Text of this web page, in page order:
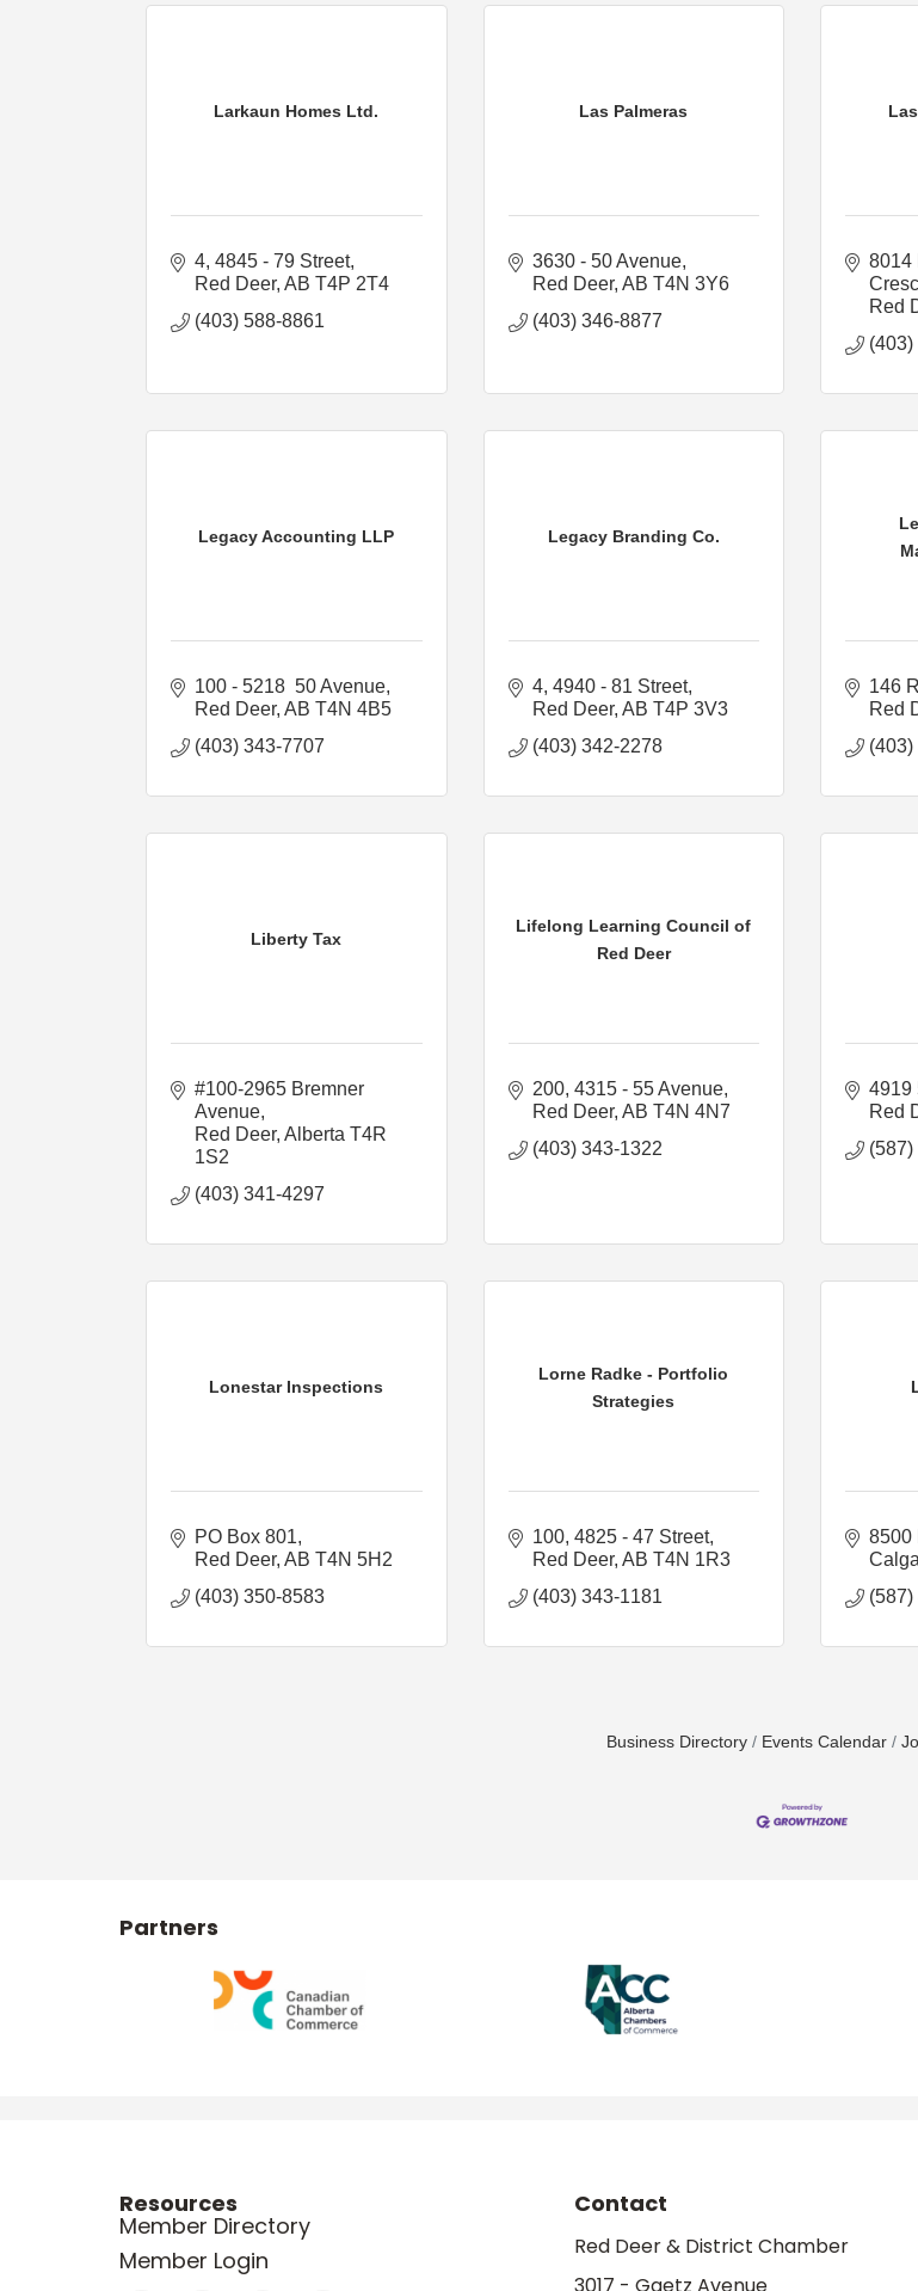
Larkaun Homes Ltd.
4, 4845 - 79 Street
Red Deer AB T4P 2T4
(403) 588-8861
Las Palmeras
3630 - 50 Avenue
Red Deer AB T4N 3Y6
(403) 346-8877
8014
Red
Legacy Accounting LLP
100 - 5218  50 Avenue
Red Deer AB T4N 4B5
(403) 343-7707
Legacy Branding Co.
4, 4940 - 81 Street
Red Deer AB T4P 3V3
(403) 342-2278
146
Red
Liberty Tax
#100-2965 Bremner
Avenue
Red Deer Alberta T4R
1S2
(403) 341-4297
Lifelong Learning Council of
Red Deer
200, 4315 - 55 Avenue
Red Deer AB T4N 4N7
(403) 343-1322
4919
Red
Lonestar Inspections
PO Box 801
Red Deer AB T4N 5H2
(403) 350-8583
Lorne Radke - Portfolio
Strategies
100, 4825 - 47 Street
Red Deer AB T4N 1R3
(403) 343-1181
8500
Business Directory Events Calendar
Partners
Resources
Member Directory
Member Login
Contact
Red Deer & District Chamber